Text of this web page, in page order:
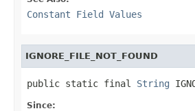
Constant Field Values
IGNORE_FILE_NOT_FOUND
public static final String
Since: